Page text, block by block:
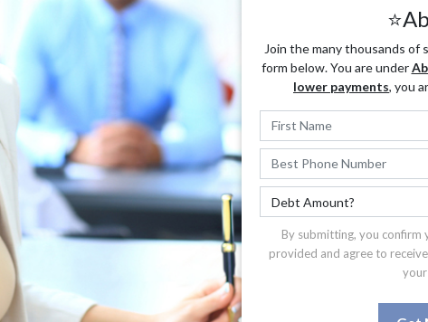
Join the many thousands of
form below. You are under
lower payments, you
By submitting, you confirm
provided and agree to
your